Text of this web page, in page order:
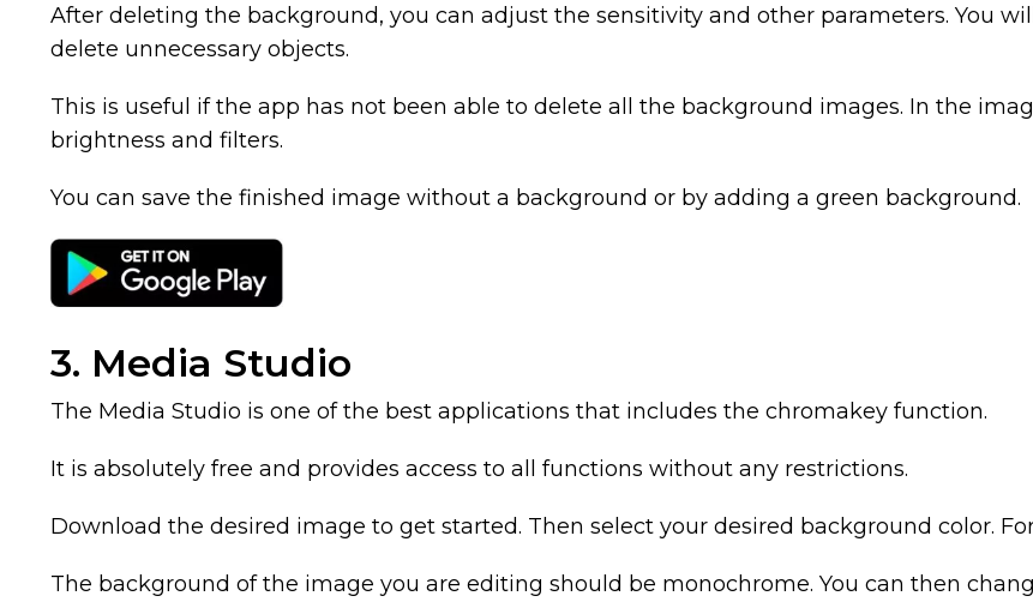
After deleting the background, you can adjust the sensitivity and other parameters. You
delete unnecessary objects.
This is useful if the app has not been able to delete all the background images. In the
brightness and filters.
You can save the finished image without a background or by adding a green background.
3. Media Studio
The Media Studio is one of the best applications that includes the chromakey function.
It is absolutely free and provides access to all functions without any restrictions.
Download the desired image to get started. Then select your desired background color.
The background of the image you are editing should be monochrome. You can then